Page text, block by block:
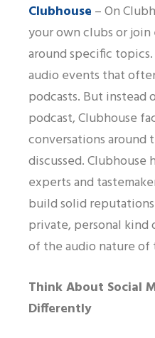
Clubhouse – On
your own clubs or
around specific
audio events that
podcasts. But instead
podcast, Clubhouse
conversations around
discussed.
experts and
build solid
private, personal kind
of the audio nature
Think About Social
Differently